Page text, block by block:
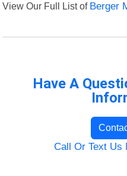
View Our Full List of Berger
Have A
Call Or Text Us